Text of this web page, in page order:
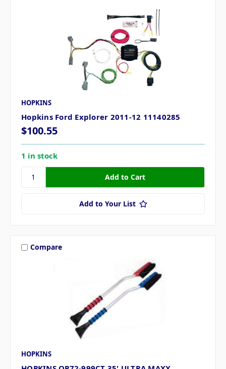
HOPKINS
Hopkins Ford Explorer 2011-12 11140285
$100.55
1 in stock
Add to Your List
Compare
HOPKINS